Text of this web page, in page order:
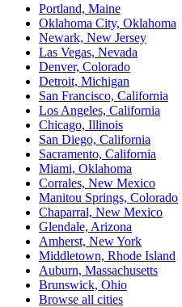
Portland, Maine
Oklahoma City, Oklahoma
Newark, New Jersey
Las Vegas, Nevada
Denver, Colorado
Detroit, Michigan
San Francisco, California
Los Angeles, California
Chicago, Illinois
San Diego, California
Sacramento, California
Miami, Oklahoma
Corrales, New Mexico
Manitou Springs, Colorado
Chaparral, New Mexico
Glendale, Arizona
Amherst, New York
Middletown, Rhode Island
Auburn, Massachusetts
Brunswick, Ohio
Browse all cities